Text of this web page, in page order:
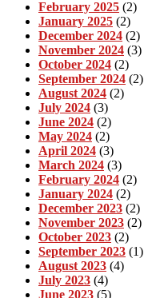
February 2025 (2)
January 2025 (2)
December 2024 (2)
November 2024 (3)
October 2024 (2)
September 2024 (2)
August 2024 (2)
July 2024 (3)
June 2024 (2)
May 2024 (2)
April 2024 (3)
March 2024 (3)
February 2024 (2)
January 2024 (2)
December 2023 (2)
November 2023 (2)
October 2023 (2)
September 2023 (1)
August 2023 (4)
July 2023 (4)
June 2023 (5)